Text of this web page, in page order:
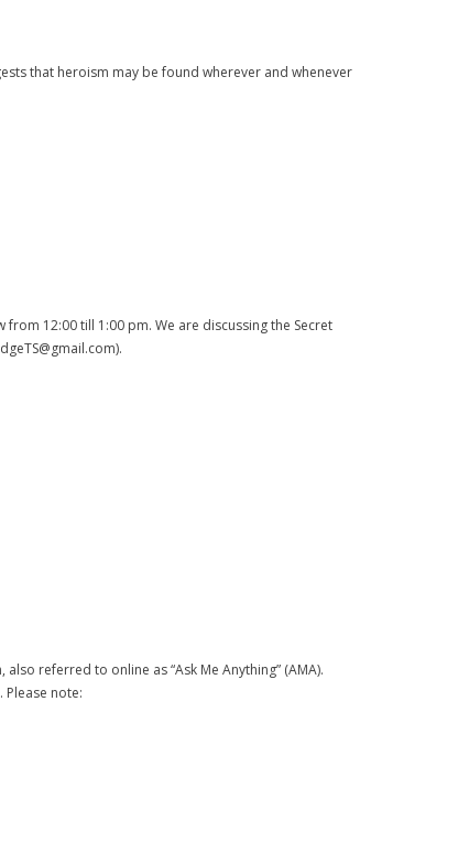
that heroism may be found wherever and whenever
12:00 till 1:00 pm. We are discussing the Secret
referred to online as “Ask Me Anything” (AMA).
note: